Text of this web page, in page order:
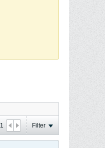
1 Filter